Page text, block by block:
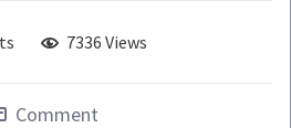
7336 Views
Comment